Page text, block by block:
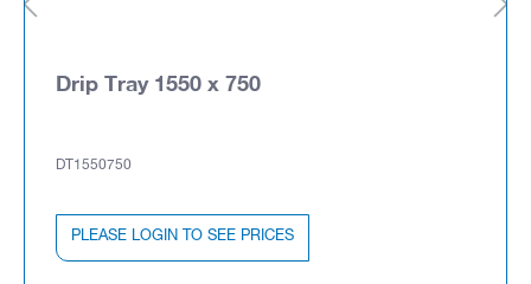
Drip Tray 1550 x 750
DT1550750
PLEASE LOGIN TO SEE PRICES